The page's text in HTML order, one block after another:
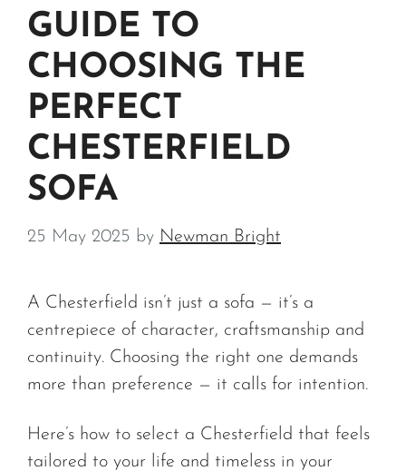
GUIDE TO
CHOOSING THE
PERFECT
CHESTERFIELD
SOFA
25 May 2025 by Newman Bright
A Chesterfield isn’t just a sofa — it’s a
centrepiece of character, craftsmanship and
continuity. Choosing the right one demands
more than preference — it calls for intention.
Here’s how to select a Chesterfield that feels
tailored to your life and timeless in your